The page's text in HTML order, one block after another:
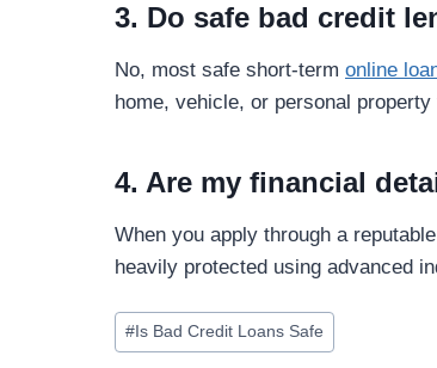
3. Do safe bad credit
No, most safe short-term online
home, vehicle, or personal property
4. Are my financial
When you apply through a
heavily protected using advanced
# Is Bad Credit Loans Safe